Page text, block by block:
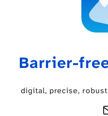
Barrier-
digital, precise,